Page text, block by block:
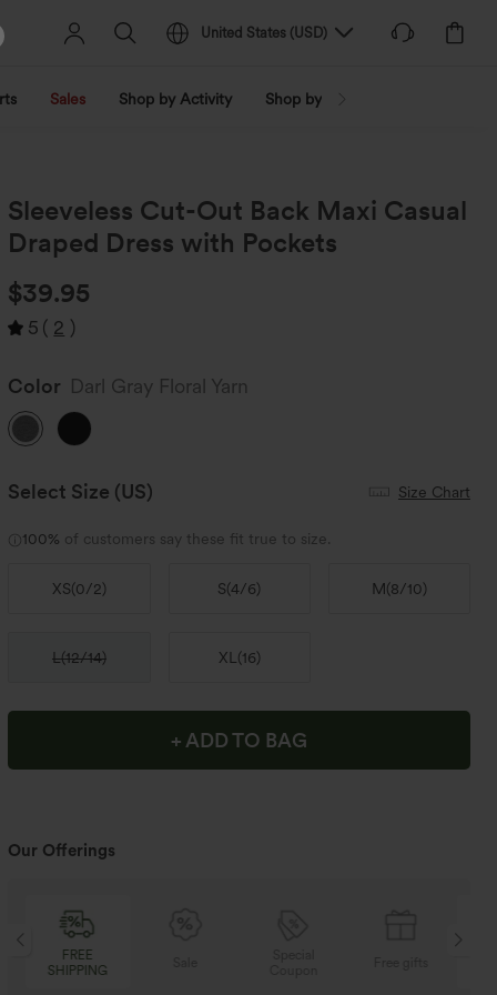
United States (USD)
Sales Shop by Activity Shop by Trend
Sleeveless Cut-Out Back Maxi Casual
Draped Dress with Pockets
$39.95
5 ( 2 )
Color Darl Gray Floral Yarn
Select Size (US) Size Chart
100% of customers say these fit true to size.
XS(0/2) S(4/6) M(8/10)
L(12/14) XL (16)
+ ADD TO BAG
Our Offerings
Sale